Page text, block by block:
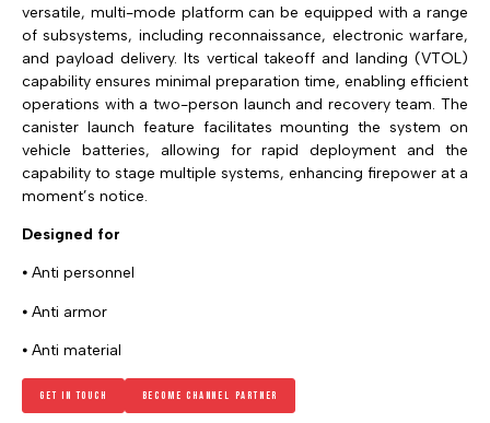
versatile, multi-mode platform can be equipped with a range
of subsystems, including reconnaissance, electronic warfare,
and payload delivery. Its vertical takeoff and landing (VTOL)
capability ensures minimal preparation time, enabling efficient
operations with a two-person launch and recovery team. The
canister launch feature facilitates mounting the system on
vehicle batteries, allowing for rapid deployment and the
capability to stage multiple systems, enhancing firepower at a
moment’s notice.
Designed for
⦁ Anti personnel
⦁ Anti armor
⦁ Anti material
Get in touch Become channel Partner